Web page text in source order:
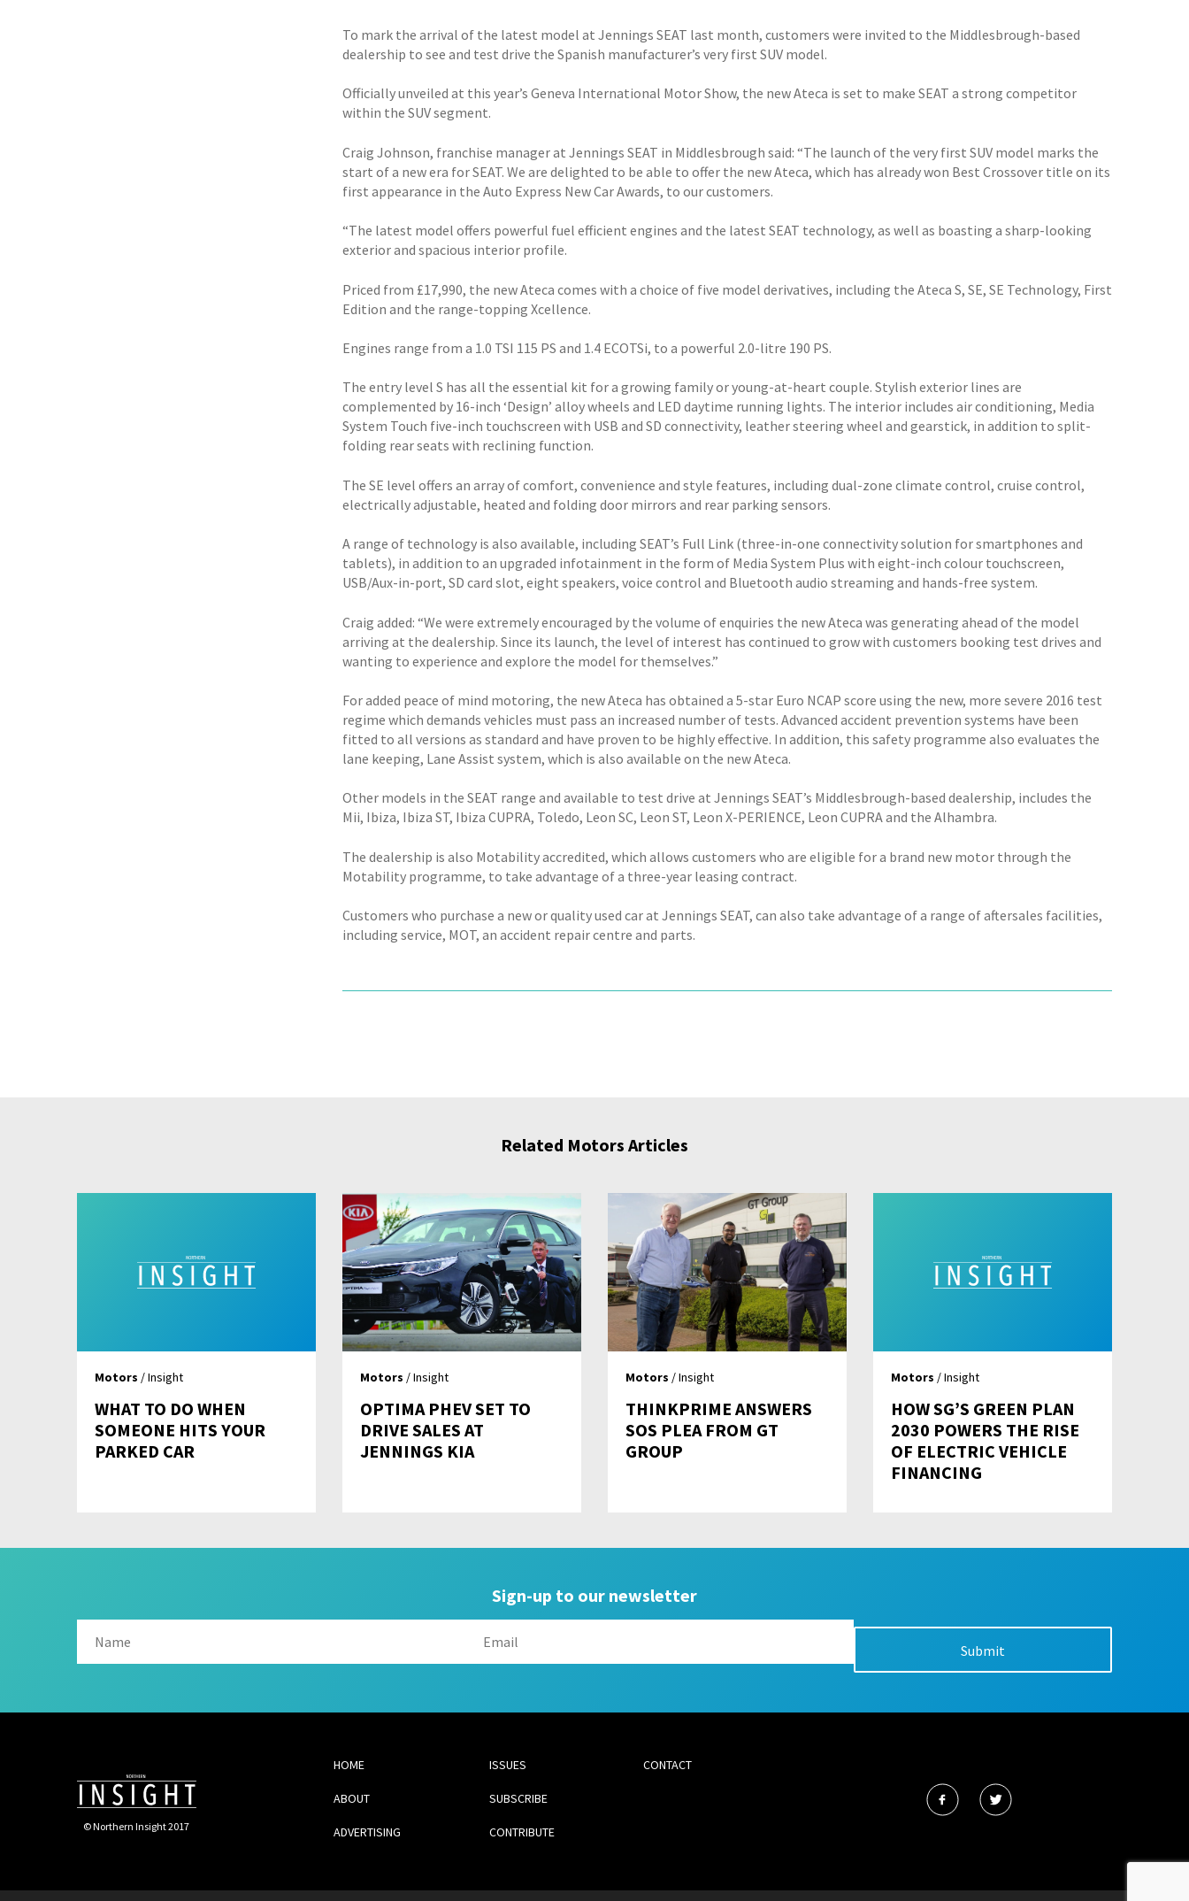
To mark the arrival of the latest model at Jennings SEAT last month, customers were invited to the Middlesbrough-based
dealership to see and test drive the Spanish manufacturer’s very first SUV model.
Officially unveiled at this year’s Geneva International Motor Show, the new Ateca is set to make SEAT a strong competitor
within the SUV segment.
Craig Johnson, franchise manager at Jennings SEAT in Middlesbrough said: “The launch of the very first SUV model marks the
start of a new era for SEAT. We are delighted to be able to offer the new Ateca, which has already won Best Crossover title on its
first appearance in the Auto Express New Car Awards, to our customers.
“The latest model offers powerful fuel efficient engines and the latest SEAT technology, as well as boasting a sharp-looking
exterior and spacious interior profile.
Priced from £17,990, the new Ateca comes with a choice of five model derivatives, including the Ateca S, SE, SE Technology, First
Edition and the range-topping Xcellence.
Engines range from a 1.0 TSI 115 PS and 1.4 ECOTSi, to a powerful 2.0-litre 190 PS.
The entry level S has all the essential kit for a growing family or young-at-heart couple. Stylish exterior lines are
complemented by 16-inch ‘Design’ alloy wheels and LED daytime running lights. The interior includes air conditioning, Media
System Touch five-inch touchscreen with USB and SD connectivity, leather steering wheel and gearstick, in addition to split-
folding rear seats with reclining function.
The SE level offers an array of comfort, convenience and style features, including dual-zone climate control, cruise control,
electrically adjustable, heated and folding door mirrors and rear parking sensors.
A range of technology is also available, including SEAT’s Full Link (three-in-one connectivity solution for smartphones and
tablets), in addition to an upgraded infotainment in the form of Media System Plus with eight-inch colour touchscreen,
USB/Aux-in-port, SD card slot, eight speakers, voice control and Bluetooth audio streaming and hands-free system.
Craig added: “We were extremely encouraged by the volume of enquiries the new Ateca was generating ahead of the model
arriving at the dealership. Since its launch, the level of interest has continued to grow with customers booking test drives and
wanting to experience and explore the model for themselves.”
For added peace of mind motoring, the new Ateca has obtained a 5-star Euro NCAP score using the new, more severe 2016 test
regime which demands vehicles must pass an increased number of tests. Advanced accident prevention systems have been
fitted to all versions as standard and have proven to be highly effective. In addition, this safety programme also evaluates the
lane keeping, Lane Assist system, which is also available on the new Ateca.
Other models in the SEAT range and available to test drive at Jennings SEAT’s Middlesbrough-based dealership, includes the
Mii, Ibiza, Ibiza ST, Ibiza CUPRA, Toledo, Leon SC, Leon ST, Leon X-PERIENCE, Leon CUPRA and the Alhambra.
The dealership is also Motability accredited, which allows customers who are eligible for a brand new motor through the
Motability programme, to take advantage of a three-year leasing contract.
Customers who purchase a new or quality used car at Jennings SEAT, can also take advantage of a range of aftersales facilities,
including service, MOT, an accident repair centre and parts.
Related Motors Articles
Motors / Insight
WHAT TO DO WHEN
SOMEONE HITS YOUR
PARKED CAR
Motors / Insight
OPTIMA PHEV SET TO
DRIVE SALES AT
JENNINGS KIA
Motors / Insight
THINKPRIME ANSWERS
SOS PLEA FROM GT
GROUP
Motors / Insight
HOW SG’S GREEN PLAN
2030 POWERS THE RISE
OF ELECTRIC VEHICLE
FINANCING
Sign-up to our newsletter
© Northern Insight 2017
HOME
ABOUT
ADVERTISING
ISSUES
SUBSCRIBE
CONTRIBUTE
CONTACT